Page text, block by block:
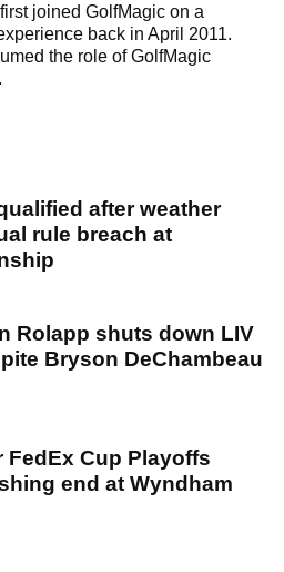
joined GolfMagic on a
back in April 2011.
the role of GolfMagic
after weather
rule breach at
Rolapp shuts down LIV
Bryson DeChambeau
FedEx Cup Playoffs
end at Wyndham